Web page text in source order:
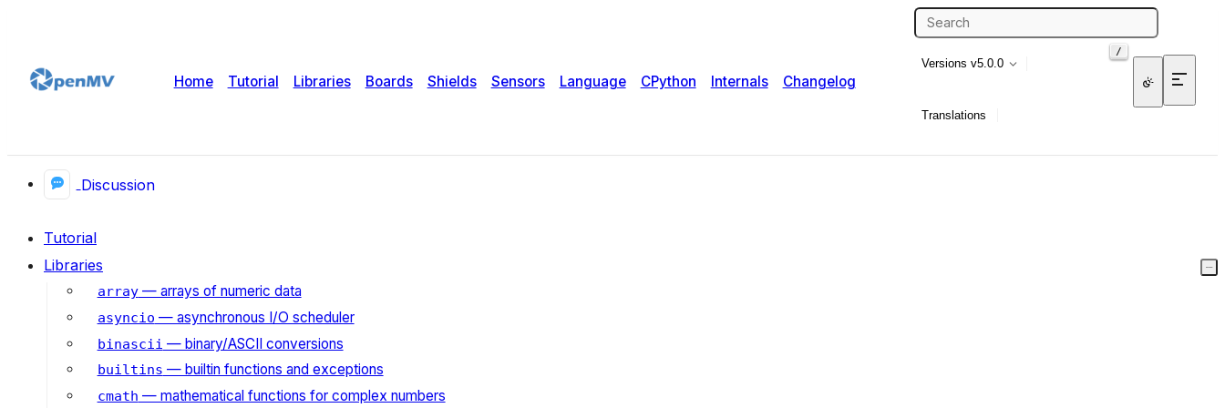
Home Tutorial Libraries Boards Shields Sensors Language CPython Internals Changelog
/
Versions v5.0.0
Translations
Discussion
Tutorial
Libraries
array— arrays of numeric data
asyncio — asynchronous I/O scheduler
binascii — binary/ASCII conversions
builtins — builtin functions and exceptions
cmath — mathematical functions for complex numbers